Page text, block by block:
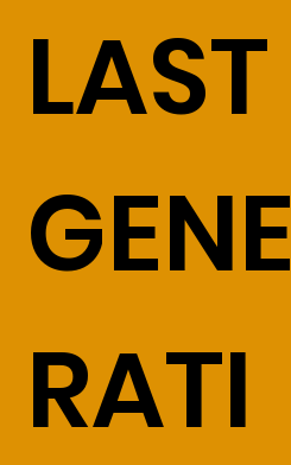
LAST
GENE
RATI